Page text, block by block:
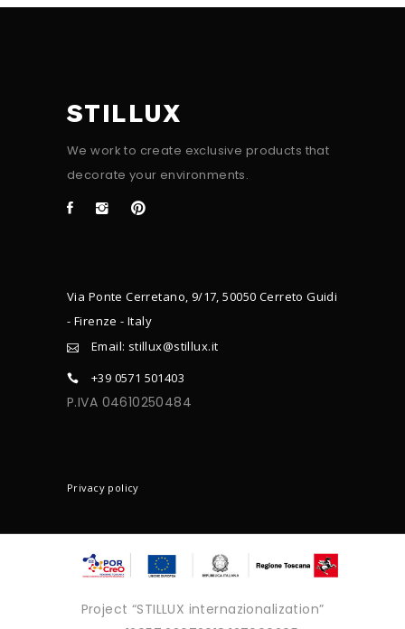
STILLUX
We work to create exclusive products that
decorate your environments.
Via Ponte Cerretano, 9/17, 50050 Cerreto Guidi
- Firenze - Italy
Email: stillux@stillux.it
+39 0571 501403
P.IVA 04610250484
Privacy policy
Project “STILLUX internazionalization”